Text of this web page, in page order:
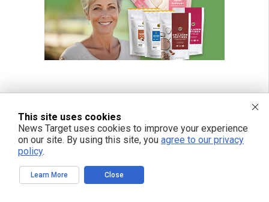
This site uses cookies
News Target uses cookies to improve your experience
on our site. By using this site, you agree to our privacy
policy.
Learn More Close